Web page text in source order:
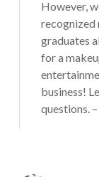
However,
recognized
graduates
for a
business!
questions.